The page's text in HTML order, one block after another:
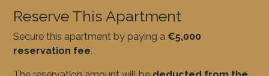
Reserve This Apartment
Secure this apartment by paying a €5,000
reservation fee.